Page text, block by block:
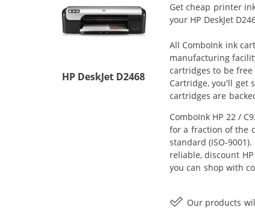
HP DeskJet D2468
Get cheap printer
your HP DeskJet
All ComboInk ink
manufacturing
cartridges to be free
Cartridge, you'll get
cartridges are
ComboInk HP 22 /
for a fraction of the
standard (ISO-
reliable, discount
you can shop with
Our products